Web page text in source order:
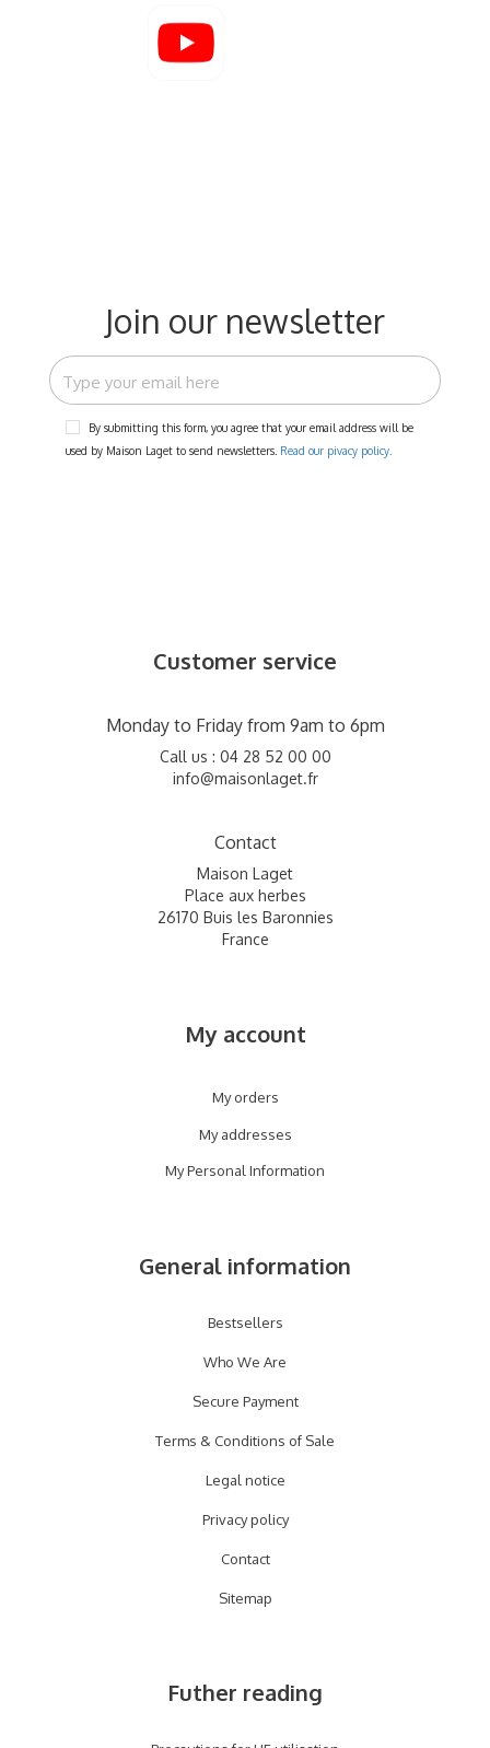
Join our newsletter
By submitting this form, you agree that your email address will be
used by Maison Laget to send newsletters. Read our pivacy policy.
Customer service
Monday to Friday from 9am to 6pm
Call us : 04 28 52 00 00
info@maisonlaget.fr
Contact
Maison Laget
Place aux herbes
26170 Buis les Baronnies
France
My account
My orders
My addresses
My Personal Information
General information
Bestsellers
Who We Are
Secure Payment
Terms & Conditions of Sale
Legal notice
Privacy policy
Contact
Sitemap
Futher reading